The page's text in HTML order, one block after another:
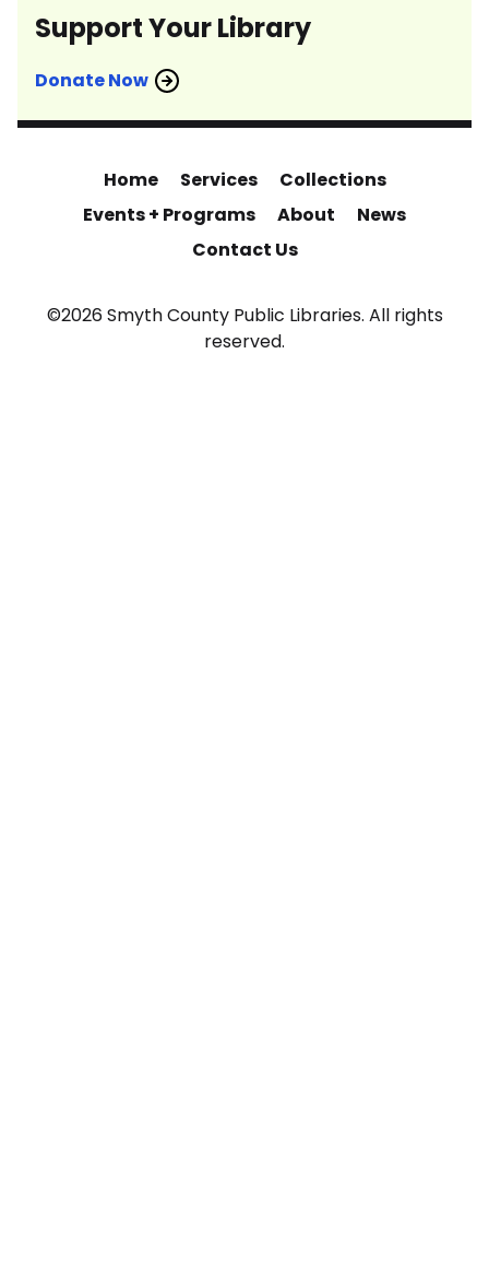
Support Your Library
Donate Now
Home Services
Collections
Events + Programs
About
News
Contact Us
©2026 Smyth County Public Libraries. All rights
reserved.